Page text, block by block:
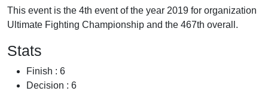
This event is the 4th event of the year 2019 for organization
Ultimate Fighting Championship and the 467th overall.
Stats
Finish : 6
Decision : 6